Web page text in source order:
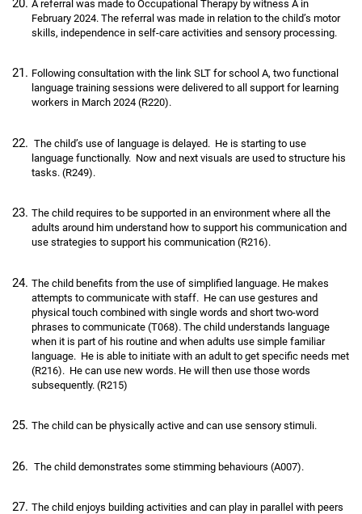
A referral was made to Occupational Therapy by witness A in
February 2024. The referral was made in relation to the child’s motor
skills, independence in self-care activities and sensory processing.
Following consultation with the link SLT for school A, two functional
language training sessions were delivered to all support for learning
workers in March 2024 (R220).
The child’s use of language is delayed. He is starting to use
language functionally. Now and next visuals are used to structure his
tasks. (R249).
The child requires to be supported in an environment where all the
adults around him understand how to support his communication and
use strategies to support his communication (R216).
The child benefits from the use of simplified language. He makes
attempts to communicate with staff. He can use gestures and
physical touch combined with single words and short two-word
phrases to communicate (T068). The child understands language
when it is part of his routine and when adults use simple familiar
language. He is able to initiate with an adult to get specific needs met
(R216). He can use new words. He will then use those words
subsequently. (R215)
The child can be physically active and can use sensory stimuli.
The child demonstrates some stimming behaviours (A007).
The child enjoys building activities and can play in parallel with peers